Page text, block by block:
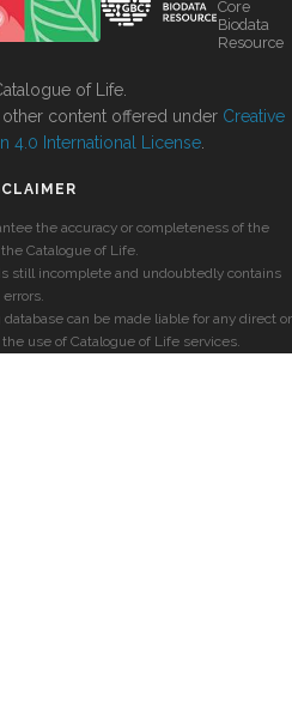
Core
Biodata
Resource
of Life.
content offered under Creative
4.0 International License
the accuracy or completeness of the
Catalogue of Life.
still incomplete and undoubtedly contains
errors.
can be made liable for any direct or
use of Catalogue of Life services.